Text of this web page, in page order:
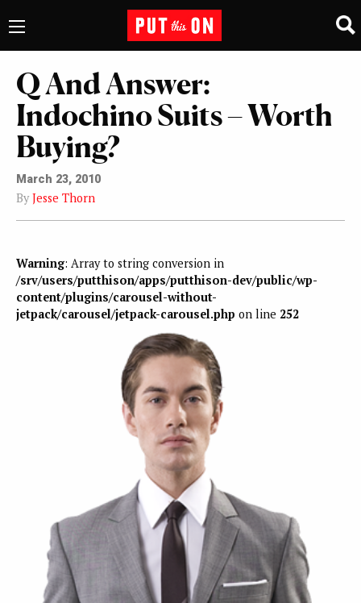
Q And Answer:
Indochino Suits – Worth
Buying?
March 23, 2010
By Jesse Thorn
Warning: Array to string conversion in
/srv/users/putthison/apps/putthison-dev/public/wp-
content/plugins/carousel-without-
jetpack/carousel/jetpack-carousel.php on line 252